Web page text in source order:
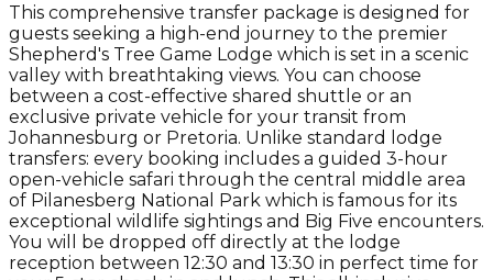
This comprehensive transfer package is designed for
guests seeking a high-end journey to the premier
Shepherd's Tree Game Lodge which is set in a scenic
valley with breathtaking views. You can choose
between a cost-effective shared shuttle or an
exclusive private vehicle for your transit from
Johannesburg or Pretoria. Unlike standard lodge
transfers: every booking includes a guided 3-hour
open-vehicle safari through the central middle area
of Pilanesberg National Park which is famous for its
exceptional wildlife sightings and Big Five encounters.
You will be dropped off directly at the lodge
reception between 12:30 and 13:30 in perfect time for